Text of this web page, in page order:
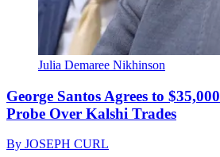
Julia Demaree Nikhinson
George Santos Agrees to
Probe Over Kalshi Trades
By JOSEPH CURL